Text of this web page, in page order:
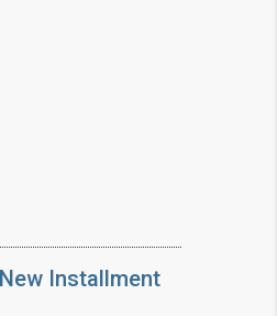
New Installment